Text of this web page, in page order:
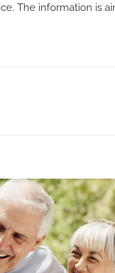
The information is